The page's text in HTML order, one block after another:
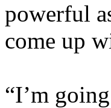
powerful
come up
“I’m